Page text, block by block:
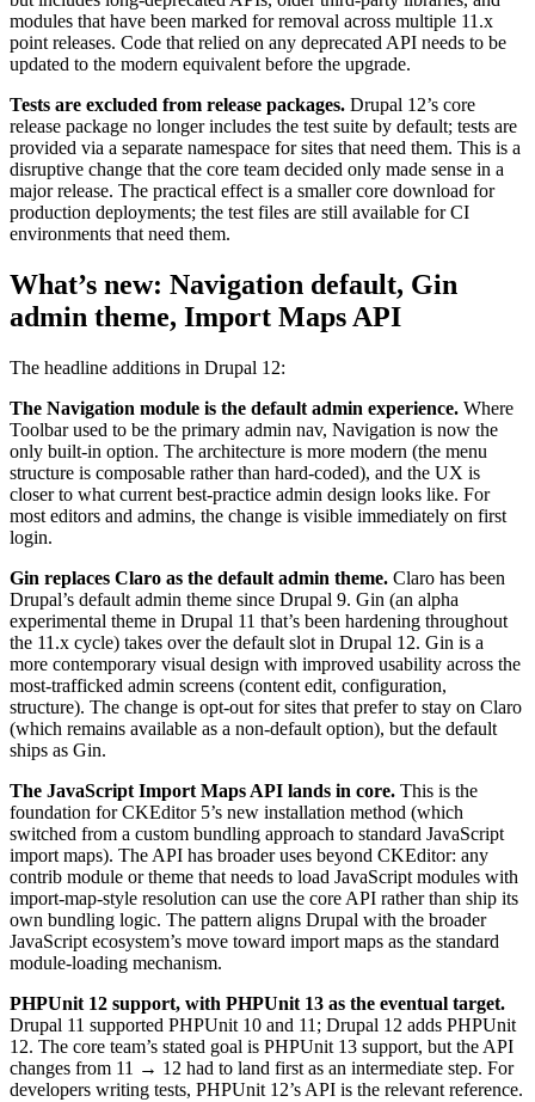
modules that have been marked for removal across multiple 11.x
point releases. Code that relied on any deprecated API needs to be
updated to the modern equivalent before the upgrade.
Tests are excluded from release packages. Drupal 12’s core
release package no longer includes the test suite by default; tests are
provided via a separate namespace for sites that need them. This is a
disruptive change that the core team decided only made sense in a
major release. The practical effect is a smaller core download for
production deployments; the test files are still available for CI
environments that need them.
What’s new: Navigation default, Gin
admin theme, Import Maps API
The headline additions in Drupal 12:
The Navigation module is the default admin experience. Where
Toolbar used to be the primary admin nav, Navigation is now the
only built-in option. The architecture is more modern (the menu
structure is composable rather than hard-coded), and the UX is
closer to what current best-practice admin design looks like. For
most editors and admins, the change is visible immediately on first
login.
Gin replaces Claro as the default admin theme. Claro has been
Drupal’s default admin theme since Drupal 9. Gin (an alpha
experimental theme in Drupal 11 that’s been hardening throughout
the 11.x cycle) takes over the default slot in Drupal 12. Gin is a
more contemporary visual design with improved usability across the
most-trafficked admin screens (content edit, configuration,
structure). The change is opt-out for sites that prefer to stay on Claro
(which remains available as a non-default option), but the default
ships as Gin.
The JavaScript Import Maps API lands in core. This is the
foundation for CKEditor 5’s new installation method (which
switched from a custom bundling approach to standard JavaScript
import maps). The API has broader uses beyond CKEditor: any
contrib module or theme that needs to load JavaScript modules with
import-map-style resolution can use the core API rather than ship its
own bundling logic. The pattern aligns Drupal with the broader
JavaScript ecosystem’s move toward import maps as the standard
module-loading mechanism.
PHPUnit 12 support, with PHPUnit 13 as the eventual target.
Drupal 11 supported PHPUnit 10 and 11; Drupal 12 adds PHPUnit
12. The core team’s stated goal is PHPUnit 13 support, but the API
changes from 11 → 12 had to land first as an intermediate step. For
developers writing tests, PHPUnit 12’s API is the relevant reference.